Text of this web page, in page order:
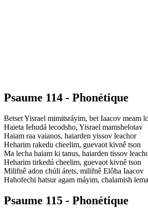
Psaume 114 - Phonétique
Betset Yisrael mimitsráyim, bet Iaacov meam
Haieta Iehudá lecodsho, Yisrael mamshelotav
Haiam raa vaianos, haiarden yissov leachor
Heharim rakedu cheelim, guevaot kivnê tson
Ma lecha haiam ki tanus, haiarden tissov
Heharim tirkedú cheelim, guevaot kivnê tson
Milifnê adon chúli árets, milifnê Elôha Iaacov
Hahofechi hatsur agam máyim, chalamish
Psaume 115 - Phonétique